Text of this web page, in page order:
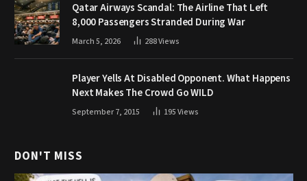
Qatar Airways Scandal: The Airline That Left
8,000 Passengers Stranded During War
March 5, 2026 288Views
Player Yells At Disabled Opponent. What Happens
Next Makes The Crowd Go WILD
September 7, 2015 195Views
DON'T MISS